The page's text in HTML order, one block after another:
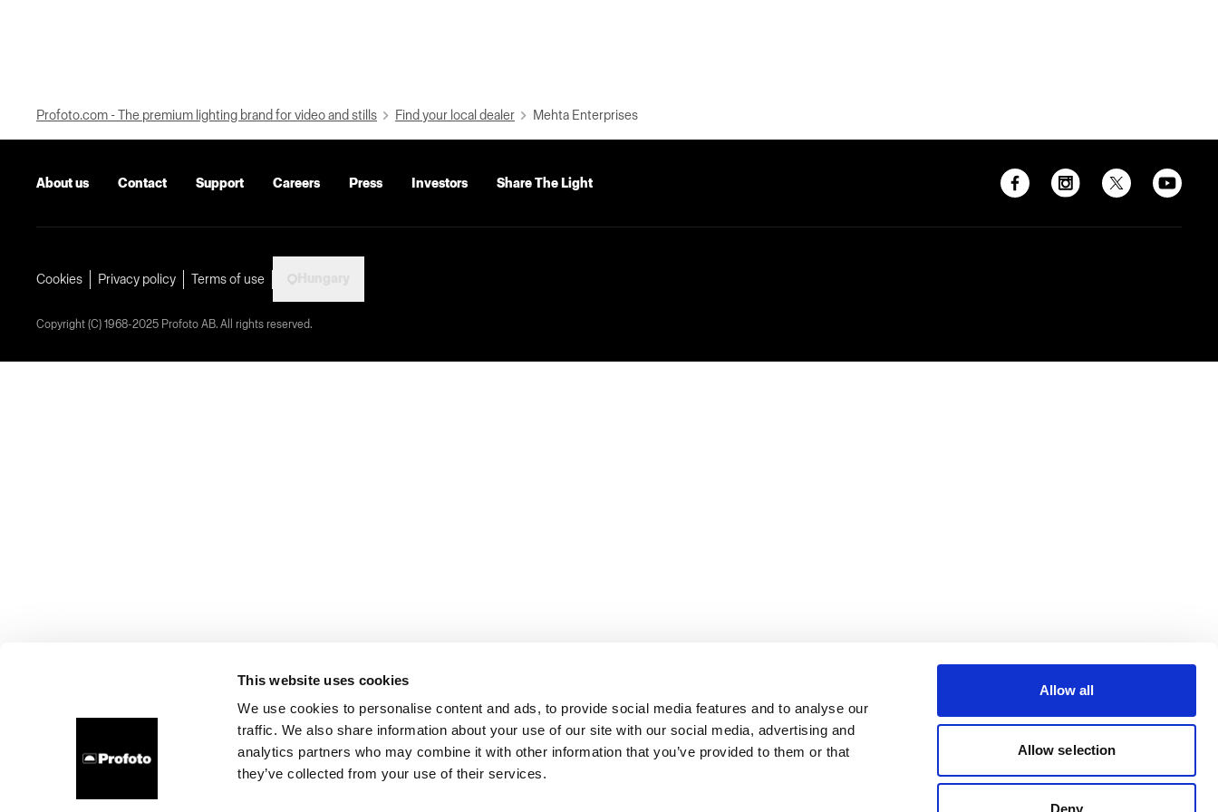
This website uses cookies
We use cookies to personalise content and ads, to provide social media features and to analyse our
traffic. We also share information about your use of our site with our social media, advertising and
analytics partners who may combine it with other information that you’ve provided to them or that
they’ve collected from your use of their services.
Allow all
Allow selection
Deny
Profoto.com - The premium lighting brand for video and stills Find your local dealer Mehta Enterprises
About us Contact Support Careers Press Investors Share The Light
Cookies Privacy policy Terms of use
Copyright (C) 1968-2025 Profoto AB. All rights reserved.